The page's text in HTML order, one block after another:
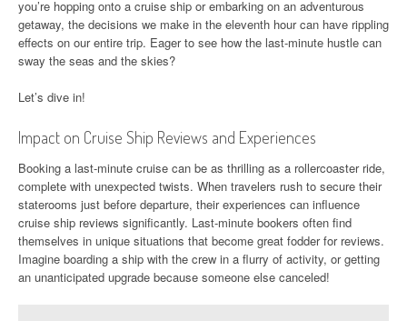
you’re hopping onto a cruise ship or embarking on an adventurous
getaway, the decisions we make in the eleventh hour can have rippling
effects on our entire trip. Eager to see how the last-minute hustle can
sway the seas and the skies?
Let’s dive in!
Impact on Cruise Ship Reviews and Experiences
Booking a last-minute cruise can be as thrilling as a rollercoaster ride,
complete with unexpected twists. When travelers rush to secure their
staterooms just before departure, their experiences can influence
cruise ship reviews significantly. Last-minute bookers often find
themselves in unique situations that become great fodder for reviews.
Imagine boarding a ship with the crew in a flurry of activity, or getting
an unanticipated upgrade because someone else canceled!